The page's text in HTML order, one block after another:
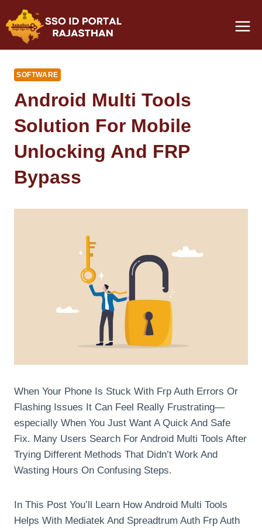
to
content
SOFTWARE
Android Multi Tools
Solution For Mobile
Unlocking And FRP
Bypass
When Your Phone Is Stuck With Frp Auth Errors Or
Flashing Issues It Can Feel Really Frustrating—
especially When You Just Want A Quick And Safe
Fix. Many Users Search For Android Multi Tools After
Trying Different Methods That Didn’t Work And
Wasting Hours On Confusing Steps.
In This Post You’ll Learn How Android Multi Tools
Helps With Mediatek And Spreadtrum Auth Frp Auth